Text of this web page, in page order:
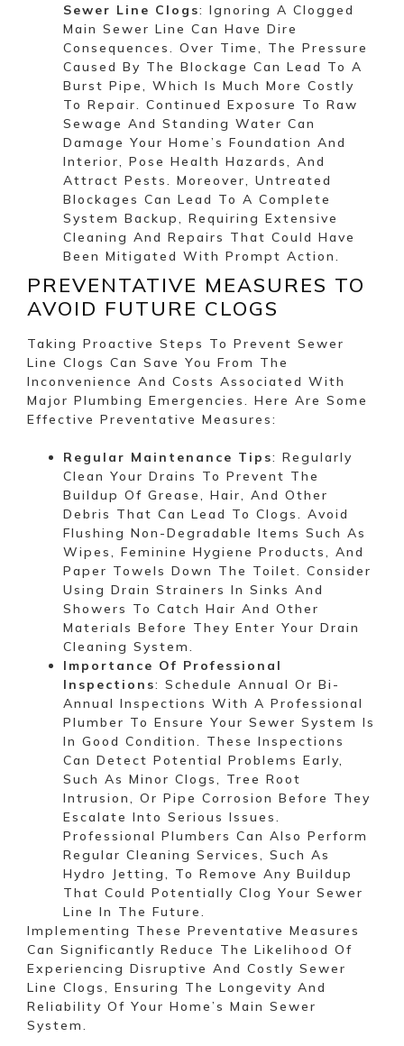
Sewer Line Clogs: Ignoring A Clogged
Main Sewer Line Can Have Dire
Consequences. Over Time, The Pressure
Caused By The Blockage Can Lead To A
Burst Pipe, Which Is Much More Costly
To Repair. Continued Exposure To Raw
Sewage And Standing Water Can
Damage Your Home’s Foundation And
Interior, Pose Health Hazards, And
Attract Pests. Moreover, Untreated
Blockages Can Lead To A Complete
System Backup, Requiring Extensive
Cleaning And Repairs That Could Have
Been Mitigated With Prompt Action.
PREVENTATIVE MEASURES TO
AVOID FUTURE CLOGS
Taking Proactive Steps To Prevent Sewer
Line Clogs Can Save You From The
Inconvenience And Costs Associated With
Major Plumbing Emergencies. Here Are Some
Effective Preventative Measures:
Regular Maintenance Tips: Regularly
Clean Your Drains To Prevent The
Buildup Of Grease, Hair, And Other
Debris That Can Lead To Clogs. Avoid
Flushing Non-Degradable Items Such As
Wipes, Feminine Hygiene Products, And
Paper Towels Down The Toilet. Consider
Using Drain Strainers In Sinks And
Showers To Catch Hair And Other
Materials Before They Enter Your Drain
Cleaning System.
Importance Of Professional
Inspections: Schedule Annual Or Bi-
Annual Inspections With A Professional
Plumber To Ensure Your Sewer System Is
In Good Condition. These Inspections
Can Detect Potential Problems Early,
Such As Minor Clogs, Tree Root
Intrusion, Or Pipe Corrosion Before They
Escalate Into Serious Issues.
Professional Plumbers Can Also Perform
Regular Cleaning Services, Such As
Hydro Jetting, To Remove Any Buildup
That Could Potentially Clog Your Sewer
Line In The Future.
Implementing These Preventative Measures
Can Significantly Reduce The Likelihood Of
Experiencing Disruptive And Costly Sewer
Line Clogs, Ensuring The Longevity And
Reliability Of Your Home’s Main Sewer
System.